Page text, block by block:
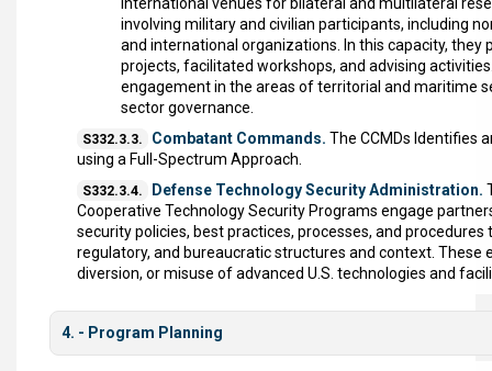
international venues for bilateral and multilateral
involving military and civilian participants, including
and international organizations. In this capacity,
projects, facilitated workshops, and advising
engagement in the areas of territorial and maritime
sector governance.
S332.3.3. Combatant Commands. The CCMDs Identifies
using a Full-Spectrum Approach.
S332.3.4. Defense Technology Security Administration.
Cooperative Technology Security Programs engage
security policies, best practices, processes, and
regulatory, and bureaucratic structures and context.
diversion, or misuse of advanced U.S. technologies and
4. - Program Planning